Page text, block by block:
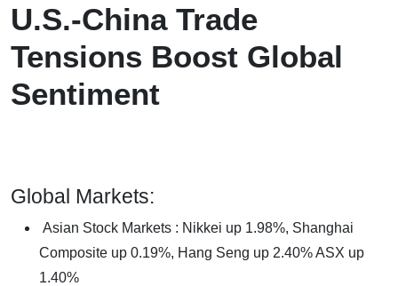
U.S.-China Trade
Tensions Boost Global
Sentiment
Global Markets:
Asian Stock Markets : Nikkei up 1.98%, Shanghai
Composite up 0.19%, Hang Seng up 2.40% ASX up
1.40%